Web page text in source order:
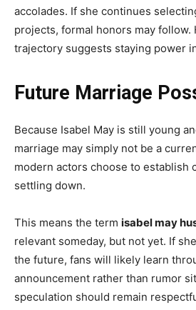
accolades. If she continues
projects, formal honors may follow.
trajectory suggests staying power
Future Marriage
Because Isabel May is still young
marriage may simply not be a
modern actors choose to establish
settling down.
This means the term isabel may
relevant someday, but not yet. If
the future, fans will likely learn
announcement rather than rumor
speculation should remain